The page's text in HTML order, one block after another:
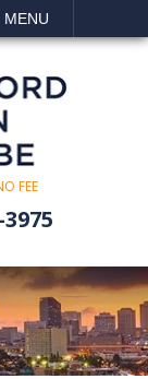
MENU
FEE